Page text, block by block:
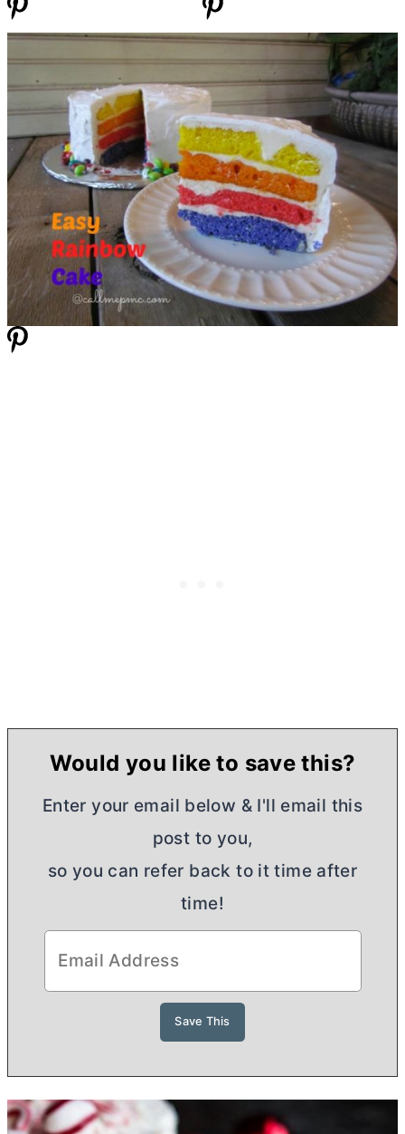
Would you like to save this?
Enter your email below & I'll email this
post to you,
so you can refer back to it time after
time!